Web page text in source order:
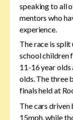
speaking to all
mentors who
experience.
The race is
school children
11-16 year
olds. The three
finals held at
The cars driven
15mph, while